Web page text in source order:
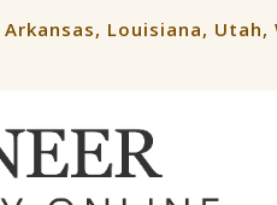
Louisiana,